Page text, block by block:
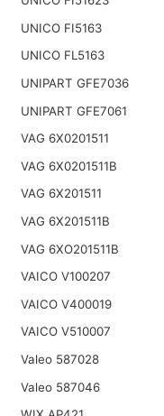
UNICO FI5163
UNICO FL5163
UNIPART GFE7036
UNIPART GFE7061
VAG 6X0201511
VAG 6X0201511B
VAG 6X201511
VAG 6X201511B
VAG 6XO201511B
VAICO V100207
VAICO V400019
VAICO V510007
Valeo 587028
Valeo 587046